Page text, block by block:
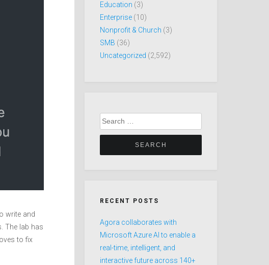
write and
The lab has
to fix
Education (3)
Enterprise (10)
Nonprofit & Church (3)
SMB (36)
Uncategorized (2,592)
Search
for:
RECENT POSTS
Agora collaborates with
Microsoft Azure AI to enable a
real-time, intelligent, and
interactive future across 140+